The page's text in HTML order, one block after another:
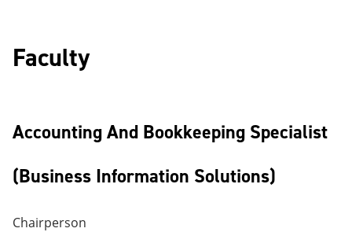
Faculty
Accounting And Bookkeeping Specialist
(Business Information Solutions)
Chairperson